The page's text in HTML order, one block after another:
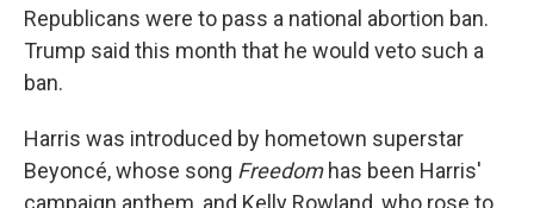
Republicans were to pass a national abortion ban.
Trump said this month that he would veto such a
ban.
Harris was introduced by hometown superstar
Beyoncé, whose song Freedomhas been Harris'
campaign anthem, and Kelly Rowland, who rose to